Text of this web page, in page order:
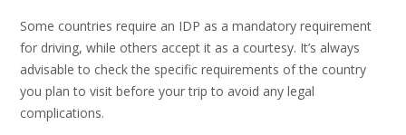
Some countries require an IDP as a mandatory requirement
for driving, while others accept it as a courtesy. It’s always
advisable to check the specific requirements of the country
you plan to visit before your trip to avoid any legal
complications.